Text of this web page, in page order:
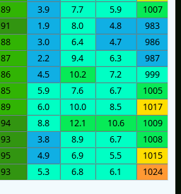
89 3.9 7.7 5.9 1007
91 1.9 8.0 4.8 983
88 3.0 6.4 4.7 986
87 2.2 9.4 6.3 987
86 4.5 10.2 7.2 999
85 5.9 7.6 6.7 1005
89 6.0 10.0 8.5 1017
94 8.8 12.1 10.6 1009
93 3.8 8.9 6.7 1008
95 4.9 6.9 5.5 1015
93 5.3 6.8 6.1 1024